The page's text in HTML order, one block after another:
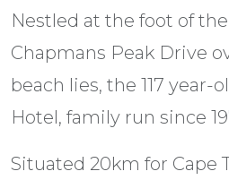
Nestled at the foot of
Chapmans Peak Drive
beach lies, the 117 year-
Hotel, family run since
Situated 20km for Cape